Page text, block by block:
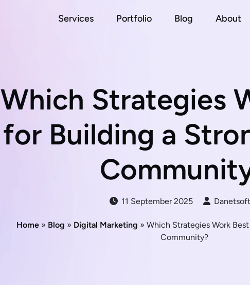
Services Portfolio Blog About
Which Strategies
for Building a
11 September 2025 Danetsoft
Home» Blog » Digital Marketing » Which Strategies Work
Community?